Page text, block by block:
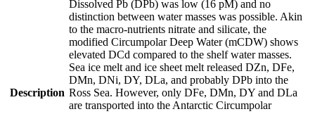
Description
Dissolved Pb (DPb) was low (16 pM) and no
distinction between water masses was possible. Akin
to the macro-nutrients nitrate and silicate, the
modified Circumpolar Deep Water (mCDW) shows
elevated DCd compared to the shelf water masses.
Sea ice melt and ice sheet melt released DZn, DFe,
DMn, DNi, DY, DLa, and probably DPb into the
Ross Sea. However, only DFe, DMn, DY and DLa
are transported into the Antarctic Circumpolar